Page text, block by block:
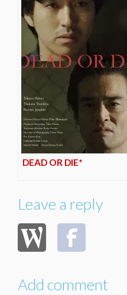
DEAD OR DIE*
Leave a reply
Add comment